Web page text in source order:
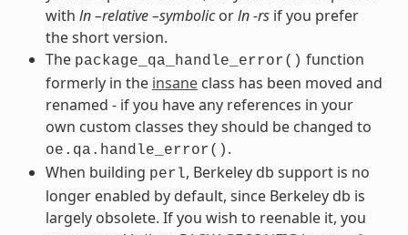
with ln –relative –symbolicorln -rsif you prefer
the short version.
The package_qa_handle_error() function
formerly in the insaneclass has been moved and
renamed - if you have any references in your
own custom classes they should be changed to
oe.qa.handle_error() .
When building perl, Berkeley db support is no
longer enabled by default, since Berkeley db is
largely obsolete. If you wish to reenable it, you